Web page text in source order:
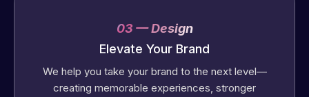
03 — Design
Elevate Your Brand
We help you take your brand to the next level—
creating memorable experiences, stronger